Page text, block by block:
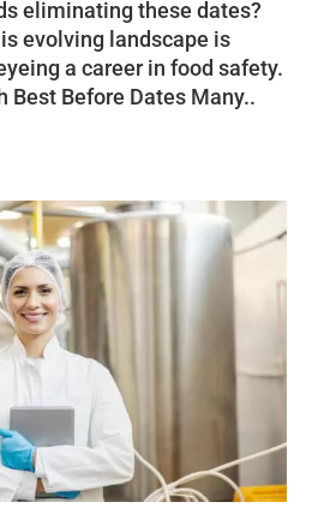
eliminating these dates?
evolving landscape is
a career in food safety.
Best Before Dates Many..